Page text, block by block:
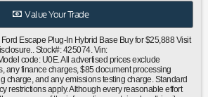
impact airbags|Emergency
SYNC 4 911 Assist|FordPass
bar|Knee airbag|Low tire pressure
airbag|Overhead airbag|Rear
Vista Roof|Power Liftgate|Brake
Control|Exterior Parking Camera
Value Your Trade
Escape Plug-In Hybrid Base Buy for $25,888 Visit
Stock#: 425074. Vin:
code: U0E. All advertised prices exclude
any finance charges, $85 document processing
charge, and any emissions testing charge. Standard
restrictions apply. Although every reasonable effort